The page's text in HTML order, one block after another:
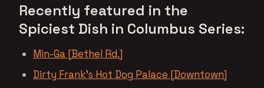
Recently featured in the
Spiciest Dish in Columbus Series:
Min-Ga [Bethel Rd.]
Dirty Frank’s Hot Dog Palace [Downtown]